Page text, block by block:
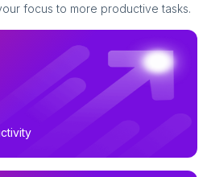
focus to more productive tasks.